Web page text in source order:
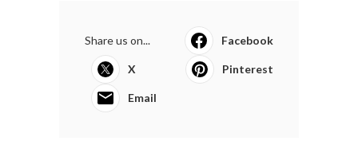
Share us on... Facebook
X Pinterest
Email